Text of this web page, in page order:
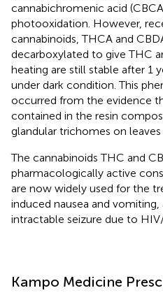
cannabichromenic acid
photooxidation. However,
cannabinoids, THCA and
decarboxylated to give THC
heating are still stable after 1
under dark condition. This
occurred from the evidence
contained in the resin
glandular trichomes on
The cannabinoids THC and
pharmacologically active
are now widely used for the
induced nausea and
intractable seizure due to HIV/
Kampo Medicine